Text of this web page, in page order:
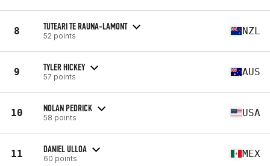
8 TUTEARI TE RAUNA-LAMONT
52 points NZL
9 TYLER HICKEY
57 points AUS
10 NOLAN PEDRICK
58 points USA
11 DANIEL ULLOA
60 points MEX